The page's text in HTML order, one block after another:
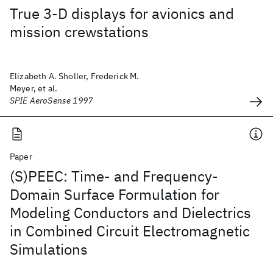
True 3-D displays for avionics and
mission crewstations
Elizabeth A. Sholler, Frederick M.
Meyer, et al.
SPIE AeroSense 1997
Paper
(S)PEEC: Time- and Frequency-
Domain Surface Formulation for
Modeling Conductors and Dielectrics
in Combined Circuit Electromagnetic
Simulations